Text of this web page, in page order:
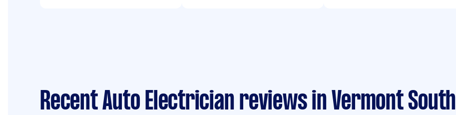
Recent Auto Electrician reviews in Vermont South